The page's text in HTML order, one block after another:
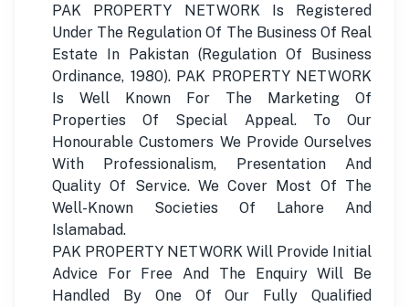
PAK PROPERTY NETWORK Is Registered
Under The Regulation Of The Business Of Real
Estate In Pakistan (Regulation Of Business
Ordinance, 1980). PAK PROPERTY NETWORK
Is Well Known For The Marketing Of
Properties Of Special Appeal. To Our
Honourable Customers We Provide Ourselves
With Professionalism, Presentation And
Quality Of Service. We Cover Most Of The
Well-Known Societies Of Lahore And
Islamabad.
PAK PROPERTY NETWORK Will Provide Initial
Advice For Free And The Enquiry Will Be
Handled By One Of Our Fully Qualified